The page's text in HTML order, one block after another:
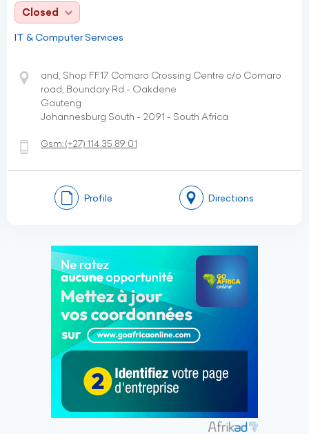
Closed
IT & Computer Services
and, Shop FF17 Comaro Crossing Centre c/o Comaro
road, Boundary Rd - Oakdene
Gauteng
Johannesburg South - 2091 - South Africa
Gsm:(+27) 114 35 89 01
Profile Directions